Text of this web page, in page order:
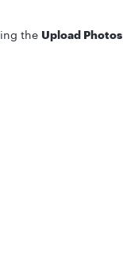
the Upload Photos